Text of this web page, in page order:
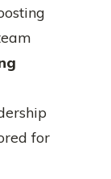
for